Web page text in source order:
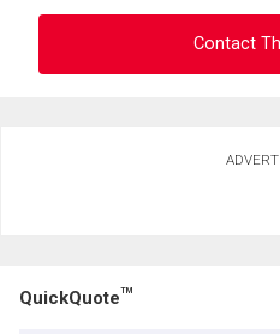
Contact
Phone
QuickQuoteTM